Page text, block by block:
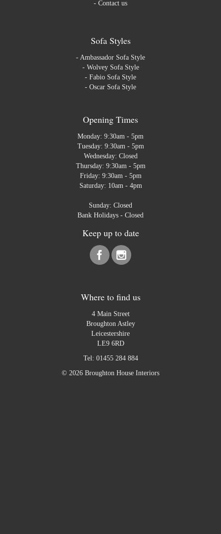
- Contact us
Sofa Styles
- Ambassador Sofa Style
- Wolvey Sofa Style
- Fabio Sofa Style
- Oscar Sofa Style
Opening Times
Monday: 9:30am - 5pm
Tuesday: 9:30am - 5pm
Wednesday: Closed
Thursday: 9:30am - 5pm
Friday: 9:30am - 5pm
Saturday: 10am - 4pm
Sunday: Closed
Bank Holidays - Closed
Keep up to date
Where to find us
4 Main Street
Broughton Astley
Leicestershire
LE9 6RD
Tel: 01455 284 884
© 2026 Broughton House Interiors